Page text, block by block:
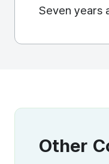
Seven years
Other